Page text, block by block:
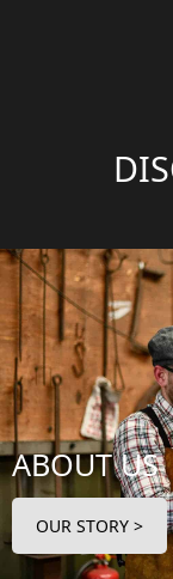
ABOUT US
OUR STORY >